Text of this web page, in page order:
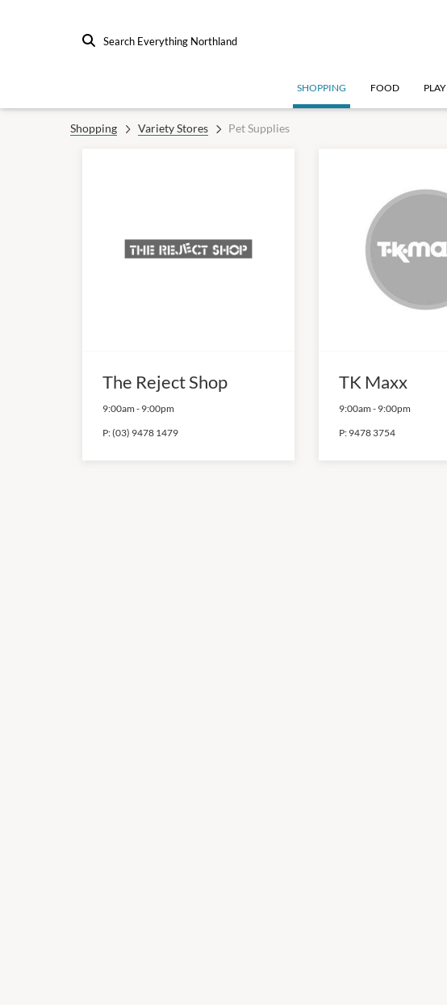
Search Everything Northland
SHOPPING FOOD PLAY
Shopping Variety Stores Pet Supplies
The Reject Shop
9:00am - 9:00pm
P:(03) 9478 1479
TK Maxx
9:00am - 9:00pm
P: 9478 3754